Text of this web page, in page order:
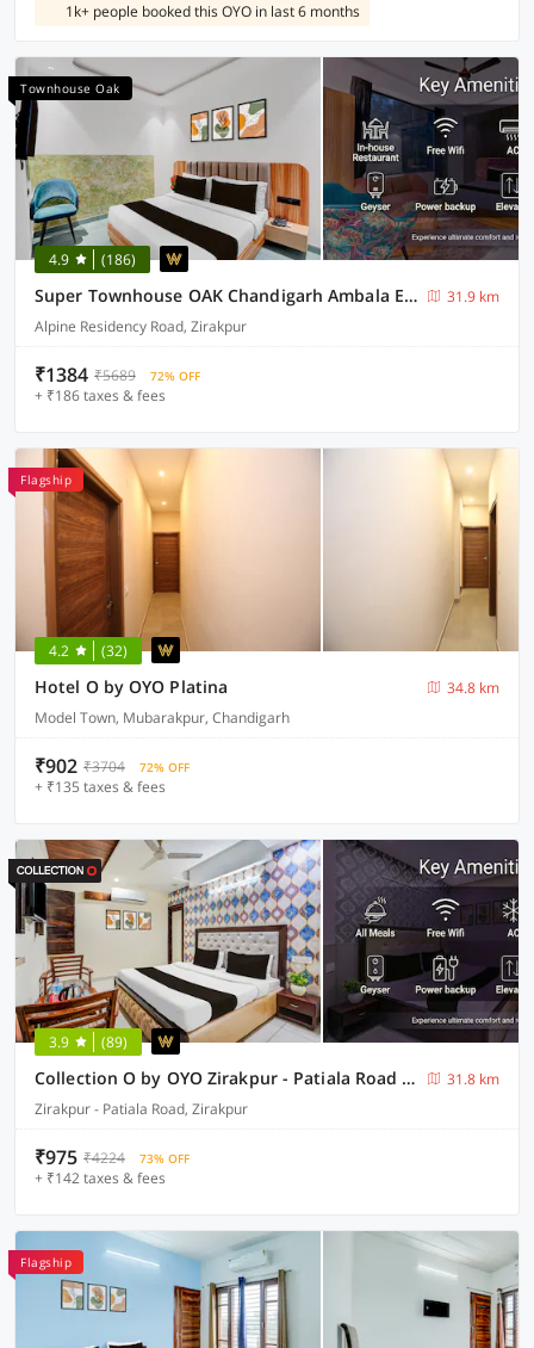
1k+ people booked this OYO in last 6 months
Townhouse Oak
4.9 (186)
Super Townhouse OAK Chandigarh Ambala Expressway Gazipur Formerly Troy Resorts and Wellness
31.9 km
Alpine Residency Road, Zirakpur
₹1384 ₹5689 72% OFF
+ ₹186 taxes & fees
Flagship
4.2 (32)
Hotel O by OYO Platina
34.8 km
Model Town, Mubarakpur, Chandigarh
₹902 ₹3704 72% OFF
+ ₹135 taxes & fees
3.9 (89)
Collection O by OYO Zirakpur - Patiala Road Formerly Hotel Anvay
31.8 km
Zirakpur - Patiala Road, Zirakpur
₹975 ₹4224 73% OFF
+ ₹142 taxes & fees
Flagship